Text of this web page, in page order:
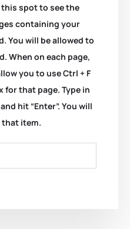
spot to see the
containing your
You will be allowed to
When on each page,
you to use Ctrl + F
for that page. Type in
hit “Enter”. You will
that item.